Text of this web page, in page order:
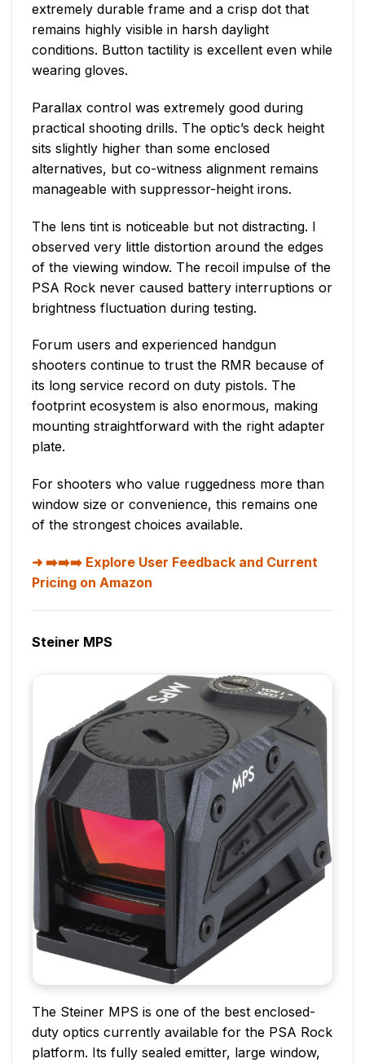
extremely durable frame and a crisp dot that
remains highly visible in harsh daylight
conditions. Button tactility is excellent even while
wearing gloves.
Parallax control was extremely good during
practical shooting drills. The optic’s deck height
sits slightly higher than some enclosed
alternatives, but co-witness alignment remains
manageable with suppressor-height irons.
The lens tint is noticeable but not distracting. I
observed very little distortion around the edges
of the viewing window. The recoil impulse of the
PSA Rock never caused battery interruptions or
brightness fluctuation during testing.
Forum users and experienced handgun
shooters continue to trust the RMR because of
its long service record on duty pistols. The
footprint ecosystem is also enormous, making
mounting straightforward with the right adapter
plate.
For shooters who value ruggedness more than
window size or convenience, this remains one
of the strongest choices available.
➡️➡️➡️ Explore User Feedback and Current
Pricing on Amazon
Steiner MPS
The Steiner MPS is one of the best enclosed-
duty optics currently available for the PSA Rock
platform. Its fully sealed emitter, large window,